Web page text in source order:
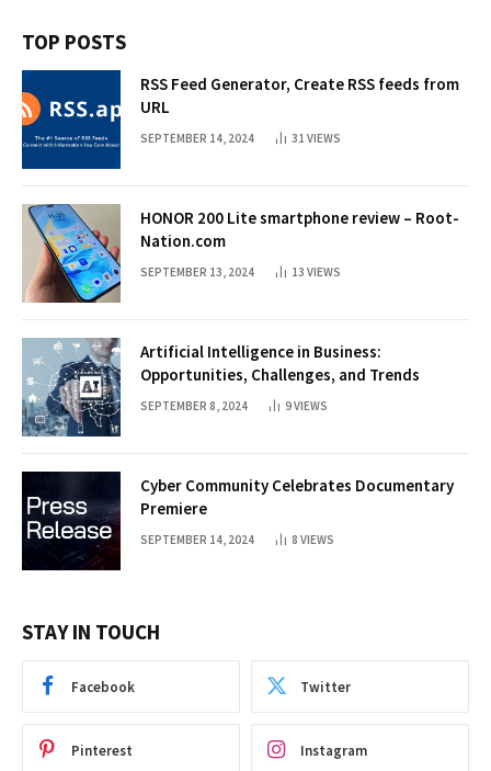
TOP POSTS
RSS Feed Generator, Create RSS feeds from
URL
SEPTEMBER 14, 2024 31 VIEWS
HONOR 200 Lite smartphone review – Root-
Nation.com
SEPTEMBER 13, 2024 13 VIEWS
Artificial Intelligence in Business:
Opportunities, Challenges, and Trends
SEPTEMBER 8, 2024 9VIEWS
Cyber Community Celebrates Documentary
Premiere
SEPTEMBER 14, 2024 8 VIEWS
STAY IN TOUCH
Facebook Twitter
Pinterest Instagram